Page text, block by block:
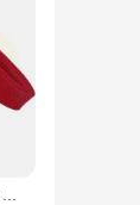
Baby Walker Safety Long Belt Outdoor Traveling Non-slip Adjustable Kid Loss Prevention Belt Portable Soft Breathable Harness